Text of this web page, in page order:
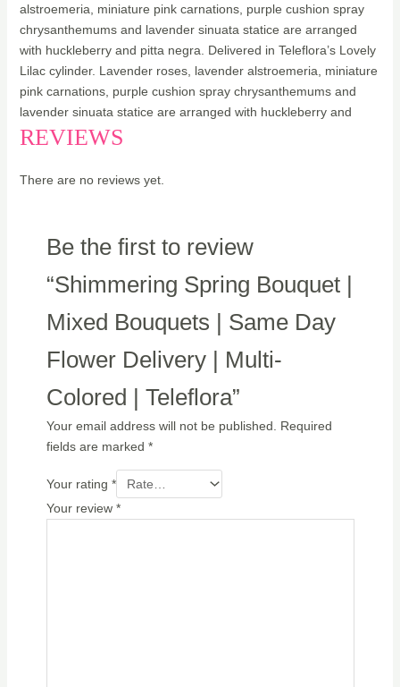
alstroemeria, miniature pink carnations, purple cushion spray
chrysanthemums and lavender sinuata statice are arranged
with huckleberry and pitta negra. Delivered in Teleflora’s Lovely
Lilac cylinder. Lavender roses, lavender alstroemeria, miniature
pink carnations, purple cushion spray chrysanthemums and
lavender sinuata statice are arranged with huckleberry and
REVIEWS
There are no reviews yet.
Be the first to review
“Shimmering Spring Bouquet |
Mixed Bouquets | Same Day
Flower Delivery | Multi-
Colored | Teleflora”
Your email address will not be published.
Required
fields are marked *
Your rating *
Your review *